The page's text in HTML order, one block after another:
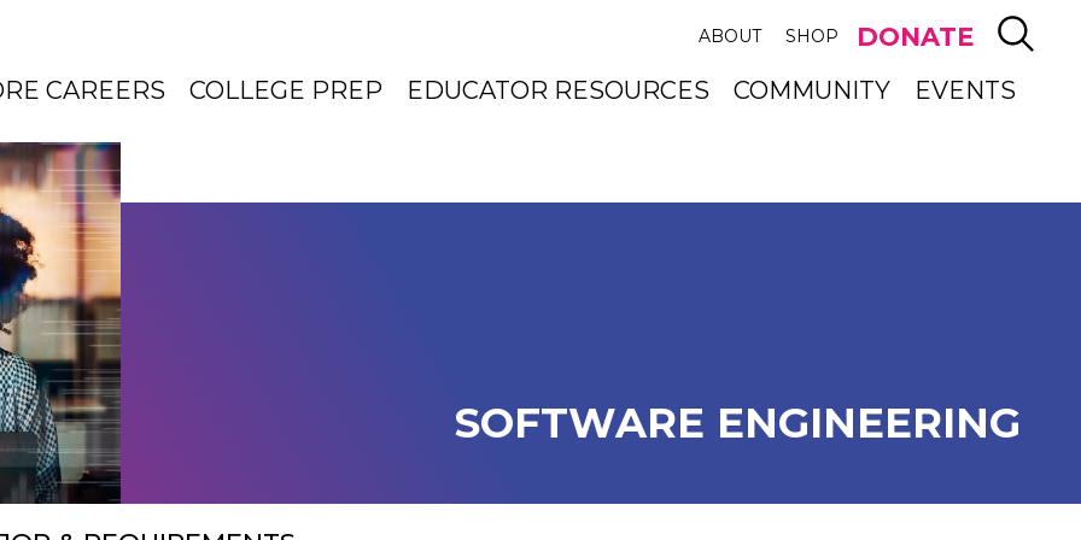
ABOUT SHOP DONATE
CAREERS COLLEGE PREP EDUCATOR RESOURCES COMMUNITY EVENTS
SOFTWARE ENGINEERING